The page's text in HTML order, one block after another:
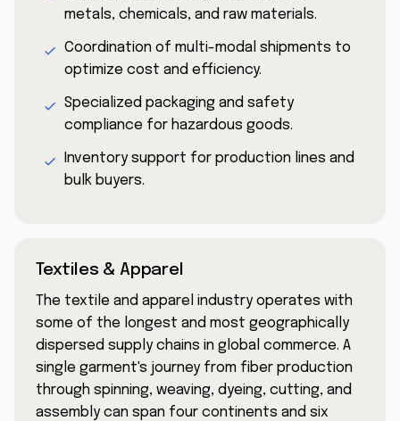
metals, chemicals, and raw materials.
Coordination of multi-modal shipments to
optimize cost and efficiency.
Specialized packaging and safety
compliance for hazardous goods.
Inventory support for production lines and
bulk buyers.
Textiles & Apparel
The textile and apparel industry operates with
some of the longest and most geographically
dispersed supply chains in global commerce. A
single garment's journey from fiber production
through spinning, weaving, dyeing, cutting, and
assembly can span four continents and six